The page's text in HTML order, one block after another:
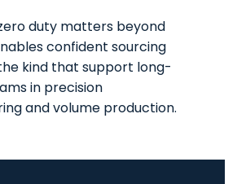
duty matters beyond
confident sourcing
kind that support long-
in precision
and volume production.